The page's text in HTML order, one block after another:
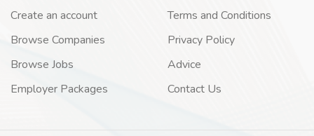
Create an account
Browse Companies
Browse Jobs
Employer Packages
Terms and Conditions
Privacy Policy
Advice
Contact Us